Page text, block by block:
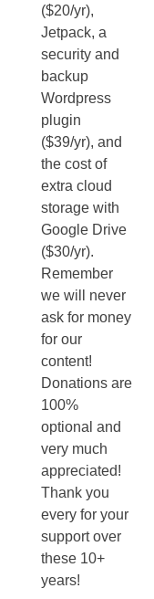
($20/yr),
Jetpack, a
security and
backup
Wordpress
plugin
($39/yr), and
the cost of
extra cloud
storage with
Google Drive
($30/yr).
Remember
we will never
ask for money
for our
content!
Donations are
100%
optional and
very much
appreciated!
Thank you
every for your
support over
these 10+
years!